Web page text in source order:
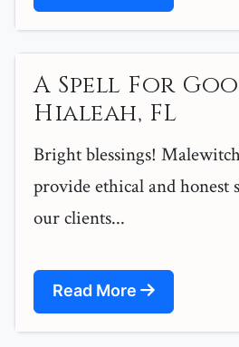
A Spell For
Hialeah, FL
Bright blessings!
provide ethical and honest
our clients...
Read More